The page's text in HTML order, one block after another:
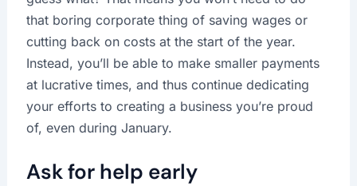
that boring corporate thing of saving wages or
cutting back on costs at the start of the year.
Instead, you’ll be able to make smaller payments
at lucrative times, and thus continue dedicating
your efforts to creating a business you’re proud
of, even during January.
Ask for help early